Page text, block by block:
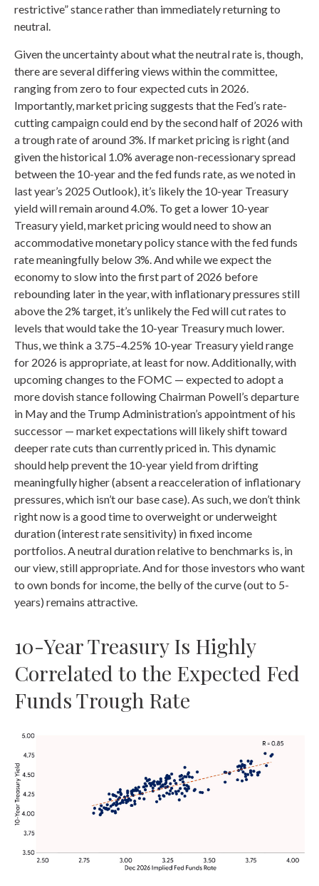
restrictive” stance rather than immediately returning to
neutral.
Given the uncertainty about what the neutral rate is, though,
there are several differing views within the committee,
ranging from zero to four expected cuts in 2026.
Importantly, market pricing suggests that the Fed’s rate-
cutting campaign could end by the second half of 2026 with
a trough rate of around 3%. If market pricing is right (and
given the historical 1.0% average non-recessionary spread
between the 10-year and the fed funds rate, as we noted in
last year’s 2025 Outlook), it’s likely the 10-year Treasury
yield will remain around 4.0%. To get a lower 10-year
Treasury yield, market pricing would need to show an
accommodative monetary policy stance with the fed funds
rate meaningfully below 3%. And while we expect the
economy to slow into the first part of 2026 before
rebounding later in the year, with inflationary pressures still
above the 2% target, it’s unlikely the Fed will cut rates to
levels that would take the 10-year Treasury much lower.
Thus, we think a 3.75–4.25% 10-year Treasury yield range
for 2026 is appropriate, at least for now. Additionally, with
upcoming changes to the FOMC — expected to adopt a
more dovish stance following Chairman Powell’s departure
in May and the Trump Administration’s appointment of his
successor — market expectations will likely shift toward
deeper rate cuts than currently priced in. This dynamic
should help prevent the 10-year yield from drifting
meaningfully higher (absent a reacceleration of inflationary
pressures, which isn’t our base case). As such, we don’t think
right now is a good time to overweight or underweight
duration (interest rate sensitivity) in fixed income
portfolios. A neutral duration relative to benchmarks is, in
our view, still appropriate. And for those investors who want
to own bonds for income, the belly of the curve (out to 5-
years) remains attractive.
10-Year Treasury Is Highly
Correlated to the Expected Fed
Funds Trough Rate